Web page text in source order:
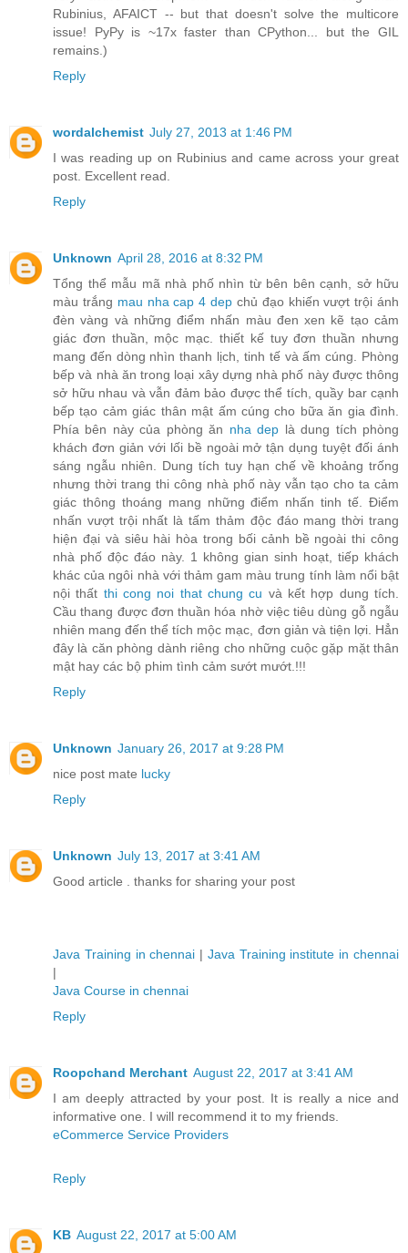
Rubinius, AFAICT -- but that doesn't solve the multicore
issue! PyPy is ~17x faster than CPython... but the GIL
remains.)
Reply
wordalchemist July 27, 2013 at 1:46 PM
I was reading up on Rubinius and came across your great
post. Excellent read.
Reply
Unknown April 28, 2016 at 8:32 PM
Tổng thể mẫu mã nhà phố nhìn từ bên bên cạnh, sở hữu
màu trắng mau nha cap 4 dep chủ đạo khiến vượt trội ánh
đèn vàng và những điểm nhấn màu đen xen kẽ tạo cảm
giác đơn thuần, mộc mạc. thiết kế tuy đơn thuần nhưng
mang đến dòng nhìn thanh lịch, tinh tế và ấm cúng. Phòng
bếp và nhà ăn trong loại xây dựng nhà phố này được thông
sở hữu nhau và vẫn đảm bảo được thể tích, quầy bar cạnh
bếp tạo cảm giác thân mật ấm cúng cho bữa ăn gia đình.
Phía bên này của phòng ăn nha dep là dung tích phòng
khách đơn giản với lối bề ngoài mở tận dụng tuyệt đối ánh
sáng ngẫu nhiên. Dung tích tuy hạn chế về khoảng trống
nhưng thời trang thi công nhà phố này vẫn tạo cho ta cảm
giác thông thoáng mang những điểm nhấn tinh tế. Điểm
nhấn vượt trội nhất là tấm thảm độc đáo mang thời trang
hiện đại và siêu hài hòa trong bối cảnh bề ngoài thi công
nhà phố độc đáo này. 1 không gian sinh hoạt, tiếp khách
khác của ngôi nhà với thảm gam màu trung tính làm nổi bật
nội thất thi cong noi that chung cu và kết hợp dung tích.
Cầu thang được đơn thuần hóa nhờ việc tiêu dùng gỗ ngẫu
nhiên mang đến thể tích mộc mạc, đơn giản và tiện lợi. Hẳn
đây là căn phòng dành riêng cho những cuộc gặp mặt thân
mật hay các bộ phim tình cảm sướt mướt.!!!
Reply
Unknown January 26, 2017 at 9:28 PM
nice post mate lucky
Reply
Unknown July 13, 2017 at 3:41 AM
Good article . thanks for sharing your post
Java Training in chennai | Java Training institute in chennai
|
Java Course in chennai
Reply
Roopchand Merchant August 22, 2017 at 3:41 AM
I am deeply attracted by your post. It is really a nice and
informative one. I will recommend it to my friends.
eCommerce Service Providers
Reply
KB August 22, 2017 at 5:00 AM